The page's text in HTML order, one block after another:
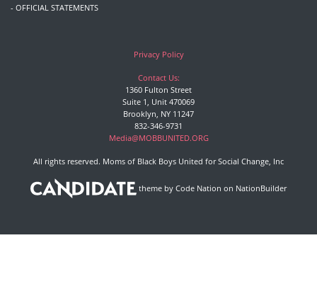
- OFFICIAL STATEMENTS
Privacy Policy
Contact Us:
1360 Fulton Street
Suite 1, Unit 470069
Brooklyn, NY 11247
832-346-9731
Media@MOBBUNITED.ORG
All rights reserved. Moms of Black Boys United for Social Change, Inc
theme by Code Nation on NationBuilder